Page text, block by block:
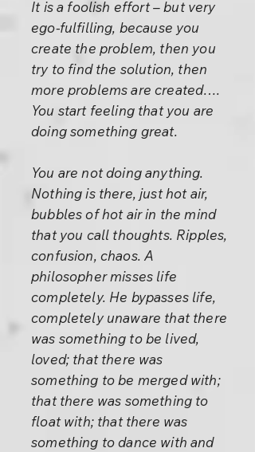
It is a foolish effort – but very
ego-fulfilling, because you
create the problem, then you
try to find the solution, then
more problems are created….
You start feeling that you are
doing something great.
You are not doing anything.
Nothing is there, just hot air,
bubbles of hot air in the mind
that you call thoughts. Ripples,
confusion, chaos. A
philosopher misses life
completely. He bypasses life,
completely unaware that there
was something to be lived,
loved; that there was
something to be merged with;
that there was something to
float with; that there was
something to dance with and